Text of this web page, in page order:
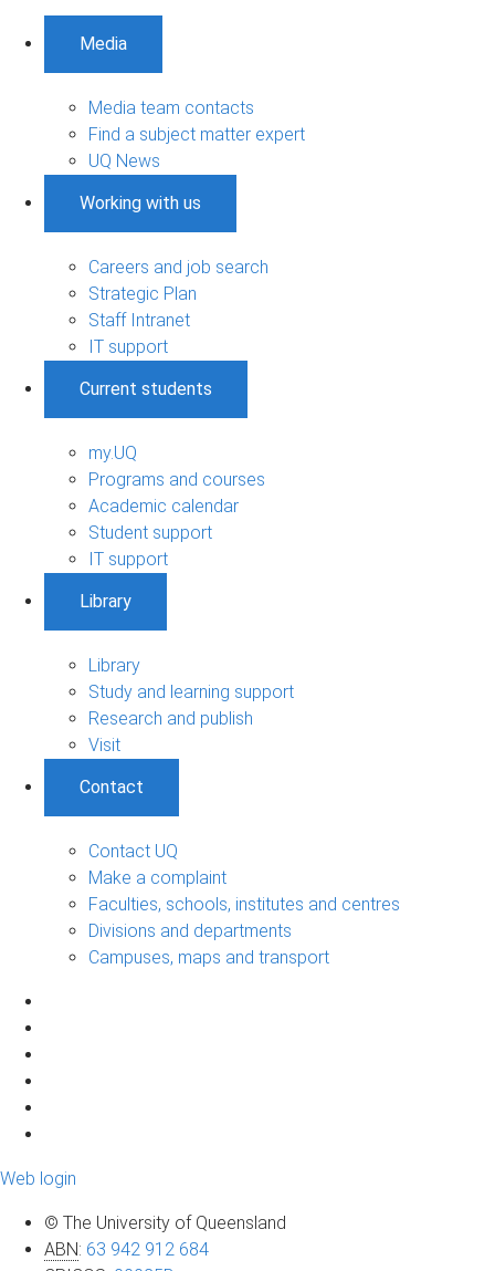
Media
Media team contacts
Find a subject matter expert
UQ News
Working with us
Careers and job search
Strategic Plan
Staff Intranet
IT support
Current students
my.UQ
Programs and courses
Academic calendar
Student support
IT support
Library
Library
Study and learning support
Research and publish
Visit
Contact
Contact UQ
Make a complaint
Faculties, schools, institutes and centres
Divisions and departments
Campuses, maps and transport
Web login
© The University of Queensland
ABN: 63 942 912 684